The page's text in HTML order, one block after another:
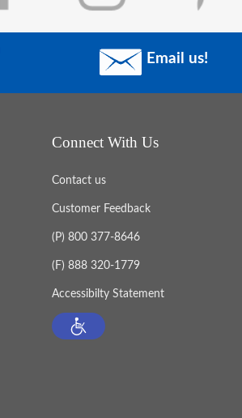
Email us!
Connect With Us
Contact us
Customer Feedback
(P) 800 377-8646
(F) 888 320-1779
Accessibilty Statement